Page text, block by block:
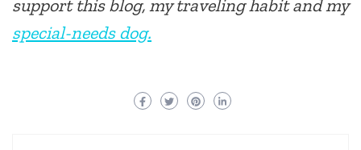
support this blog, my traveling habit and my
special-needs dog.